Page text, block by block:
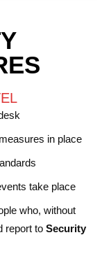
in place
take place
who, without
report to Security